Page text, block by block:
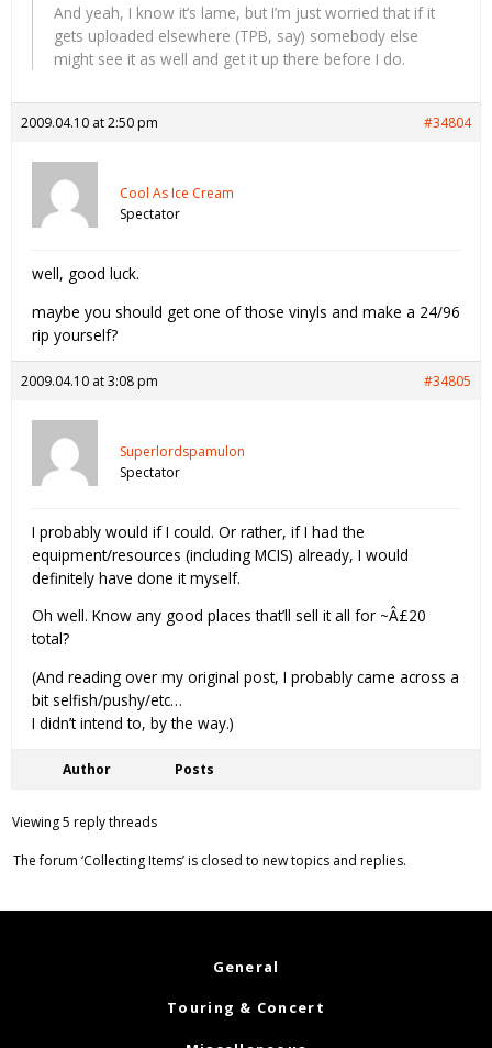
And yeah, I know it’s lame, but I’m just worried that if it
gets uploaded elsewhere (TPB, say) somebody else
might see it as well and get it up there before I do.
2009.04.10 at 2:50 pm #34804
Cool As Ice Cream
Spectator
well, good luck.
maybe you should get one of those vinyls and make a 24/96
rip yourself?
2009.04.10 at 3:08 pm #34805
Superlordspamulon
Spectator
I probably would if I could. Or rather, if I had the
equipment/resources (including MCIS) already, I would
definitely have done it myself.
Oh well. Know any good places that’ll sell it all for ~Â£20
total?
(And reading over my original post, I probably came across a
bit selfish/pushy/etc…
I didn’t intend to, by the way.)
Author Posts
Viewing 5 reply threads
The forum ‘Collecting Items’ is closed to new topics and replies.
General
Touring & Concert